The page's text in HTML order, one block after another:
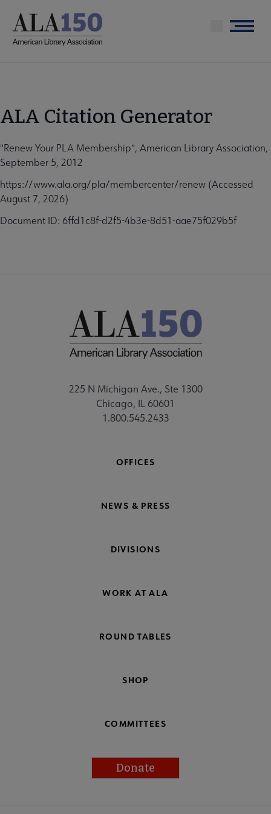
main
Menu
ALA Citation Generator
"Renew Your PLA Membership", American Library Association,
September 5, 2012
https://www.ala.org/pla/membercenter/renew (Accessed
August 7, 2026)
Document ID: 6ffd1c8f-d2f5-4b3e-8d51-aae75f029b5f
225 N Michigan Ave., Ste 1300
Chicago, IL 60601
1.800.545.2433
OFFICES
NEWS & PRESS
DIVISIONS
WORK AT ALA
ROUND TABLES
SHOP
COMMITTEES
Donate